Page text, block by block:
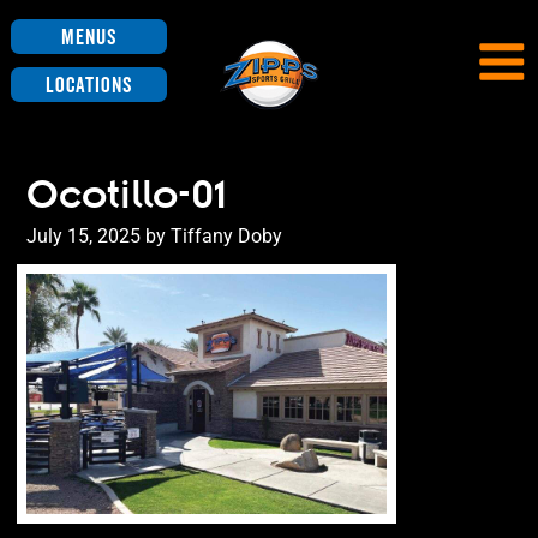
Menus
Locations
Ocotillo-01
Posted
on
July 15, 2025 byTiffany Doby